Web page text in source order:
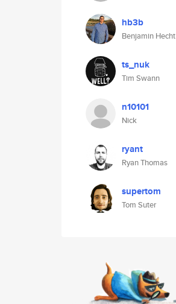
hb3b
Benjamin Hecht
ts_nuk
Tim Swann
n10101
Nick
ryant
Ryan Thomas
supertom
Tom Suter